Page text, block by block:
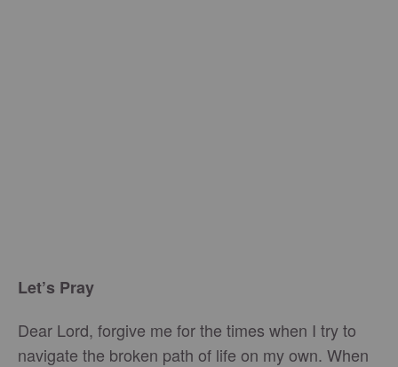
Let’s Pray
Dear Lord, forgive me for the times when I try to
navigate the broken path of life on my own. When